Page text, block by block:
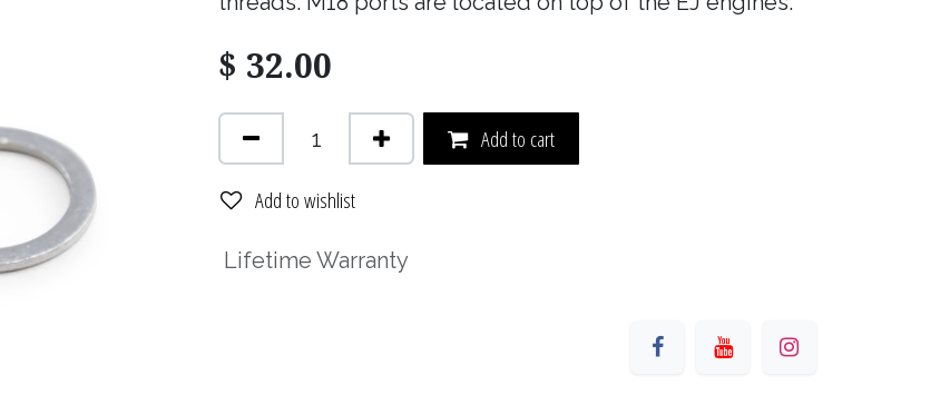
$ 32.00
Add to cart
Add to wishlist
Lifetime Warranty